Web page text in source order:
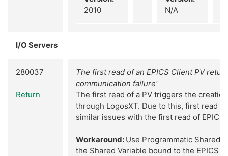
2010
N/A
I/O Servers
280037
Return
The first read of an EPICS Client PV
communication failure'
The first read of a PV triggers the
through LogosXT. Due to this, first read
similar issues with the first read of EPICS
Workaround: Use Programmatic Shared
the Shared Variable bound to the EPICS